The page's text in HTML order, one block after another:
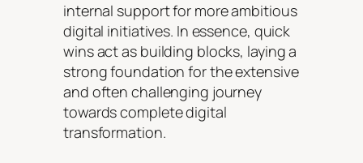
internal support for more ambitious
digital initiatives. In essence, quick
wins act as building blocks, laying a
strong foundation for the extensive
and often challenging journey
towards complete digital
transformation.